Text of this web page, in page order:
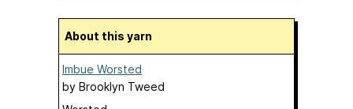
About this yarn
Imbue Worsted
by Brooklyn Tweed